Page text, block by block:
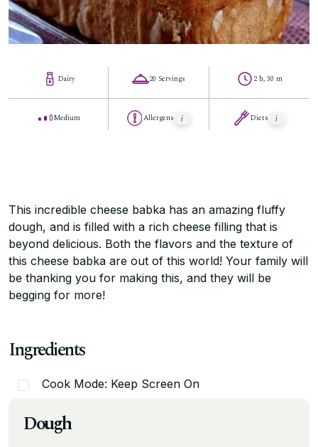
Dairy
Medium
20 Servings
Allergens
2 h, 30 m
Diets
This incredible cheese babka has an amazing fluffy
dough, and is filled with a rich cheese filling that is
beyond delicious. Both the flavors and the texture of
this cheese babka are out of this world! Your family will
be thanking you for making this, and they will be
begging for more!
Ingredients
Cook Mode: Keep Screen On
Dough